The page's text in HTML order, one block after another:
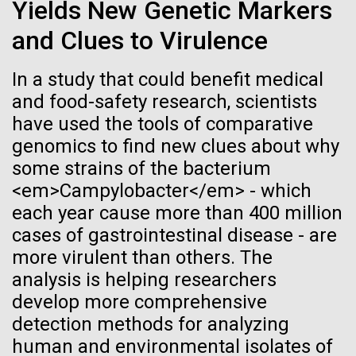
Yields New Genetic Markers
and Clues to Virulence
In a study that could benefit medical
and food-safety research, scientists
have used the tools of comparative
genomics to find new clues about why
some strains of the bacterium
<em>Campylobacter</em> - which
each year cause more than 400 million
cases of gastrointestinal disease - are
more virulent than others. The
analysis is helping researchers
develop more comprehensive
detection methods for analyzing
human and environmental isolates of
final legs of our
Togan expedition
The eXXpedition crew set sail for Pangai, on the
island of Lifuka. We visited a landfill on the island
and learned that it had never been properly lined.
Without that barrier, waste has been leaching
straight into the island’s groundwater for years,
contaminating the communities only source of...
Environmental Sustainability Global Ocean Sampling
Publication of the
Human Genome
A new wave of research is
needed to make ample use
of humanity’s “most
wondrous map”
Vector
Black (eps)| White (eps)
Black (png) | White (png)
Inline
Vector
Black (eps)| White (eps)
Raster
Black (png)| White (png)